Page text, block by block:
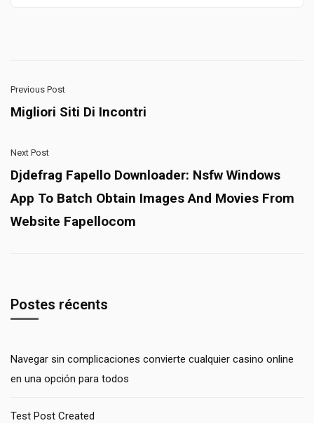
Previous Post
Migliori Siti Di Incontri
Next Post
Djdefrag Fapello Downloader: Nsfw Windows
App To Batch Obtain Images And Movies From
Website Fapellocom
Postes récents
Navegar sin complicaciones convierte cualquier casino online
en una opción para todos
Test Post Created